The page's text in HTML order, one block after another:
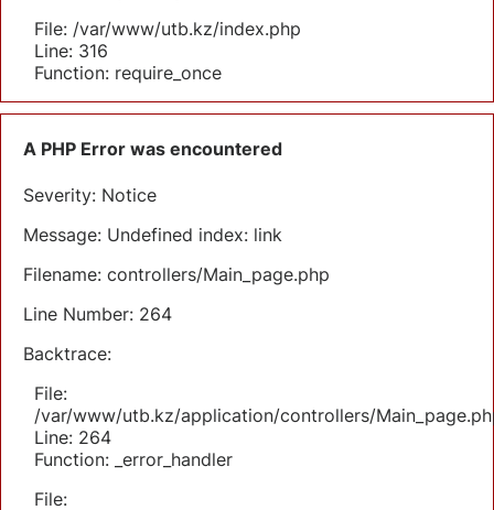
File: /var/www/utb.kz/index.php
Line: 316
Function: require_once
A PHP Error was encountered
Severity: Notice
Message: Undefined index: link
Filename: controllers/Main_page.php
Line Number: 264
Backtrace:
File:
/var/www/utb.kz/application/controllers/
Line: 264
Function: _error_handler
File: